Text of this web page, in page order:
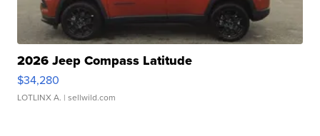
2026 Jeep Compass Latitude
$34,280
LOTLINX A. | sellwild.com